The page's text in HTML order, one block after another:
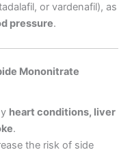
or vardenafil), as
pressure.
Mononitrate
heart conditions, liver
.
the risk of side